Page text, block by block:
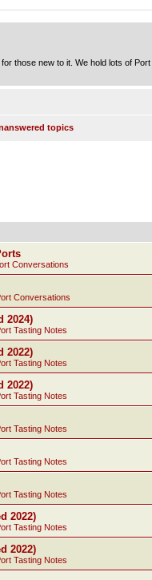
those new to it. We hold lots of
topics
Conversations
Conversations
2024)
Tasting Notes
2022)
Tasting Notes
2022)
Tasting Notes
Tasting Notes
Tasting Notes
Tasting Notes
2022)
Tasting Notes
2022)
Tasting Notes